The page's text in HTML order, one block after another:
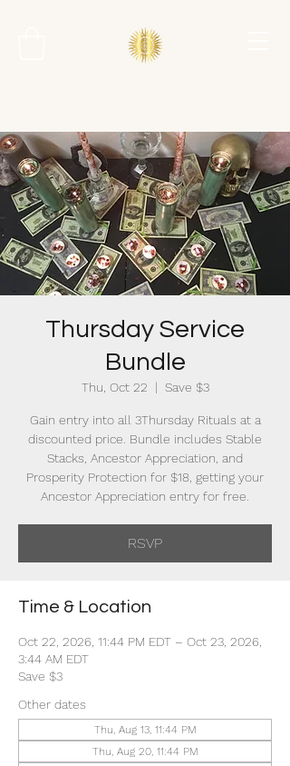
Thursday Service
Bundle
Thu, Oct 22
  |
Save $3
Gain entry into all 3Thursday Rituals at a
discounted price. Bundle includes Stable
Stacks, Ancestor Appreciation, and
Prosperity Protection for $18, getting your
Ancestor Appreciation entry for free.
RSVP
Time & Location
Oct 22, 2026, 11:44 PM EDT – Oct 23, 2026,
3:44 AM EDT
Save $3
Other dates
Thu, Aug 13, 11:44 PM
Thu, Aug 20, 11:44 PM